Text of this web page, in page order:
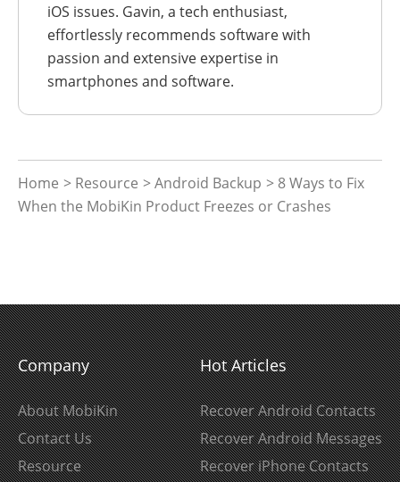
iOS issues. Gavin, a tech enthusiast,
effortlessly recommends software with
passion and extensive expertise in
smartphones and software.
Home > Resource >Android Backup > 8 Ways to Fix
When the MobiKin Product Freezes or Crashes
Company
About MobiKin
Contact Us
Resource
Hot Articles
Recover Android Contacts
Recover Android Messages
Recover iPhone Contacts